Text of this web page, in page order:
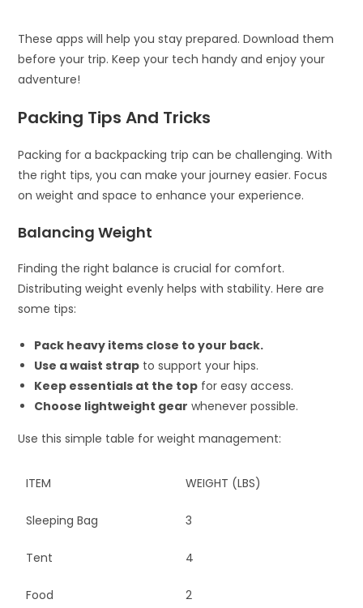
These apps will help you stay prepared. Download them
before your trip. Keep your tech handy and enjoy your
adventure!
Packing Tips And Tricks
Packing for a backpacking trip can be challenging. With
the right tips, you can make your journey easier. Focus
on weight and space to enhance your experience.
Balancing Weight
Finding the right balance is crucial for comfort.
Distributing weight evenly helps with stability. Here are
some tips:
Pack heavy items close to your back.
Use a waist strap to support your hips.
Keep essentials at the top for easy access.
Choose lightweight gear whenever possible.
Use this simple table for weight management:
ITEM WEIGHT (LBS)
Sleeping Bag 3
Tent 4
Food 2